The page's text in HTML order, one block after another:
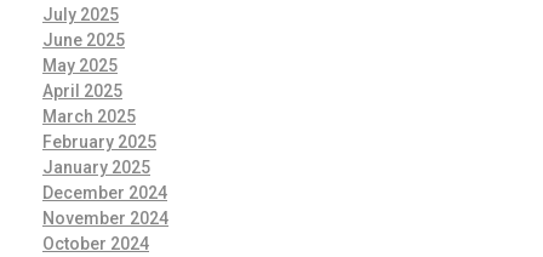
July 2025
June 2025
May 2025
April 2025
March 2025
February 2025
January 2025
December 2024
November 2024
October 2024